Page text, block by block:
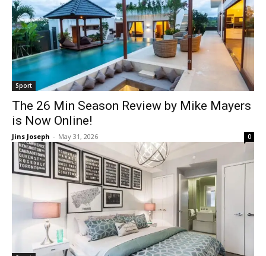
Sport
The 26 Min Season Review by Mike Mayers
is Now Online!
Jins Joseph - May 31, 2026 0